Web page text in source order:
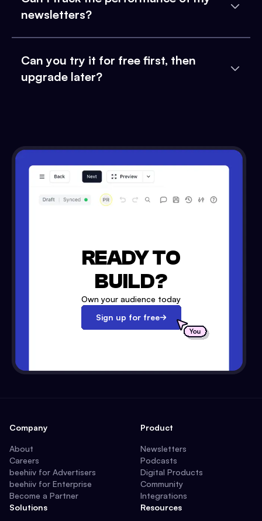
newsletters?
Can you try it for free first, then
upgrade later?
READY TO
BUILD?
Own your audience today
Sign up for free
Company
About
Careers
beehiiv for Advertisers
beehiiv for Enterprise
Become a Partner
Solutions
Product
Newsletters
Podcasts
Digital Products
Community
Integrations
Resources